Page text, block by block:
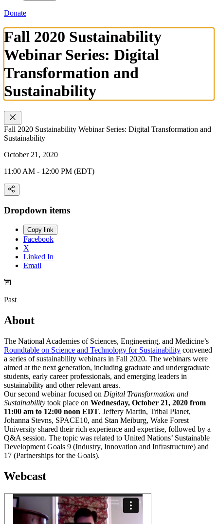
Donate
Fall 2020 Sustainability
Webinar Series: Digital
Transformation and
Sustainability
Fall 2020 Sustainability Webinar Series: Digital Transformation and
Sustainability
October 21, 2020
11:00 AM - 12:00 PM (EDT)
Dropdown items
Copy link
Facebook
X
Linked In
Email
Past
About
The National Academies of Sciences, Engineering, and Medicine’s
Roundtable on Science and Technology for Sustainability convened
a series of sustainability webinars in Fall 2020. The webinars were
aimed at the next generation, including graduate and undergraduate
students, early career professionals, and emerging leaders in
sustainability and other relevant areas.
Our second webinar focused on Digital Transformation and
Sustainability took place on Wednesday, October 21, 2020 from
11:00 am to 12:00 noon EDT. Jeffery Martin, Tribal Planet,
Johanna Stevns, SPACE10, and Stan Meiburg, Wake Forest
University shared their rich experience and expertise, followed by a
Q&A session. The topic was related to United Nations’ Sustainable
Development Goals 9 (Industry, Innovation and Infrastructure) and
17 (Partnerships for the Goals).
Webcast